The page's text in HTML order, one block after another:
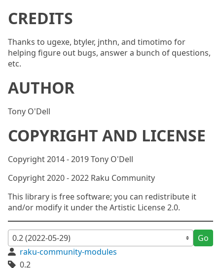
CREDITS
Thanks to ugexe, btyler, jnthn, and timotimo for
helping figure out bugs, answer a bunch of questions,
etc.
AUTHOR
Tony O'Dell
COPYRIGHT AND LICENSE
Copyright 2014 - 2019 Tony O'Dell
Copyright 2020 - 2022 Raku Community
This library is free software; you can redistribute it
and/or modify it under the Artistic License 2.0.
Go
raku-community-modules
0.2